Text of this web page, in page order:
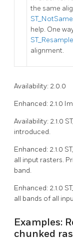
the same
help. One
ST_Resample
alignment.
Availability: 2.0.0
Enhanced: 2.1.0
Availability: 2.1.0
introduced.
Enhanced: 2.1.0
all input rasters.
band.
Enhanced: 2.1.0
all bands of all
Examples:
chunked